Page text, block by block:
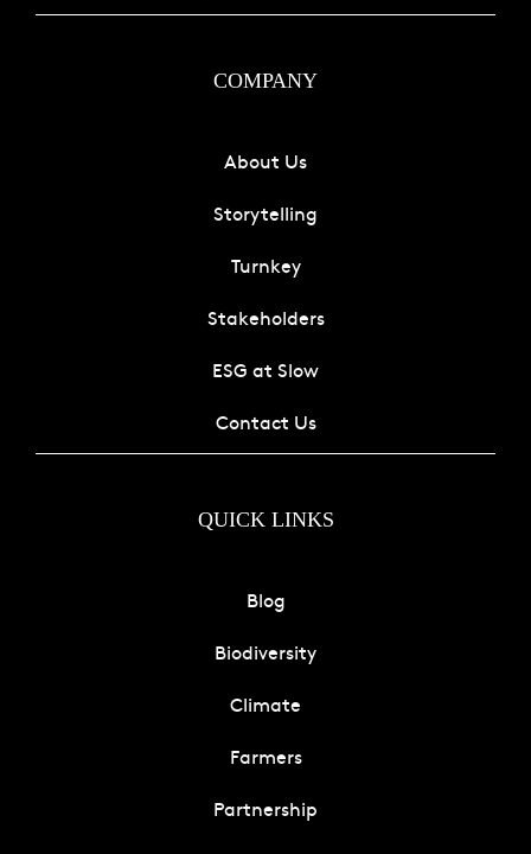
COMPANY
About Us
Storytelling
Turnkey
Stakeholders
ESG at Slow
Contact Us
QUICK LINKS
Blog
Biodiversity
Climate
Farmers
Partnership